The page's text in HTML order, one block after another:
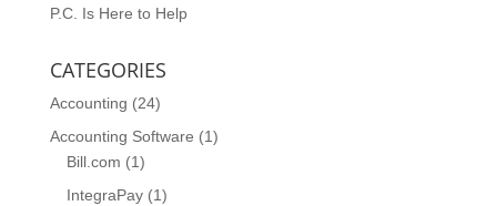
P.C. Is Here to Help
CATEGORIES
Accounting (24)
Accounting Software (1)
Bill.com (1)
IntegraPay(1)